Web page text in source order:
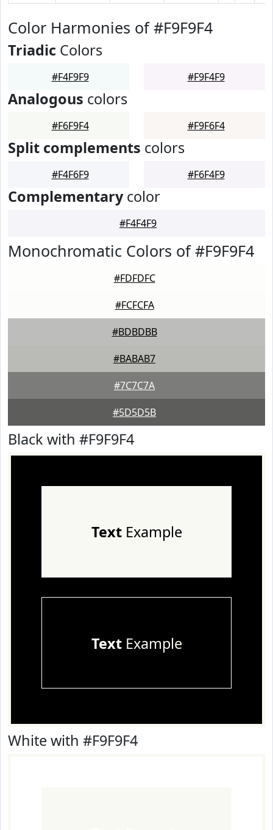
Color Harmonies of #F9F9F4
Triadic Colors
#F4F9F9 #F9F4F9
Analogous colors
#F6F9F4 #F9F6F4
Split complements colors
#F4F6F9 #F6F4F9
Complementarycolor
#F4F4F9
Monochromatic Colors of #F9F9F4
#FDFDFC
#FCFCFA
#BDBDBB
#BABAB7
#7C7C7A
#5D5D5B
Black with #F9F9F4
TextExample
TextExample
White with #F9F9F4